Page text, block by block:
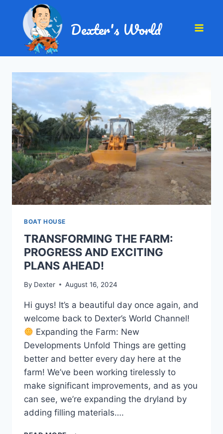
Dexter's World
BOAT HOUSE
TRANSFORMING THE FARM:
PROGRESS AND EXCITING
PLANS AHEAD!
By Dexter August 16, 2024
Hi guys! It’s a beautiful day once again, and
welcome back to Dexter’s World Channel!
Expanding the Farm: New
Developments Unfold Things are getting
better and better every day here at the
farm! We’ve been working tirelessly to
make significant improvements, and as you
can see, we’re expanding the dryland by
adding filling materials….